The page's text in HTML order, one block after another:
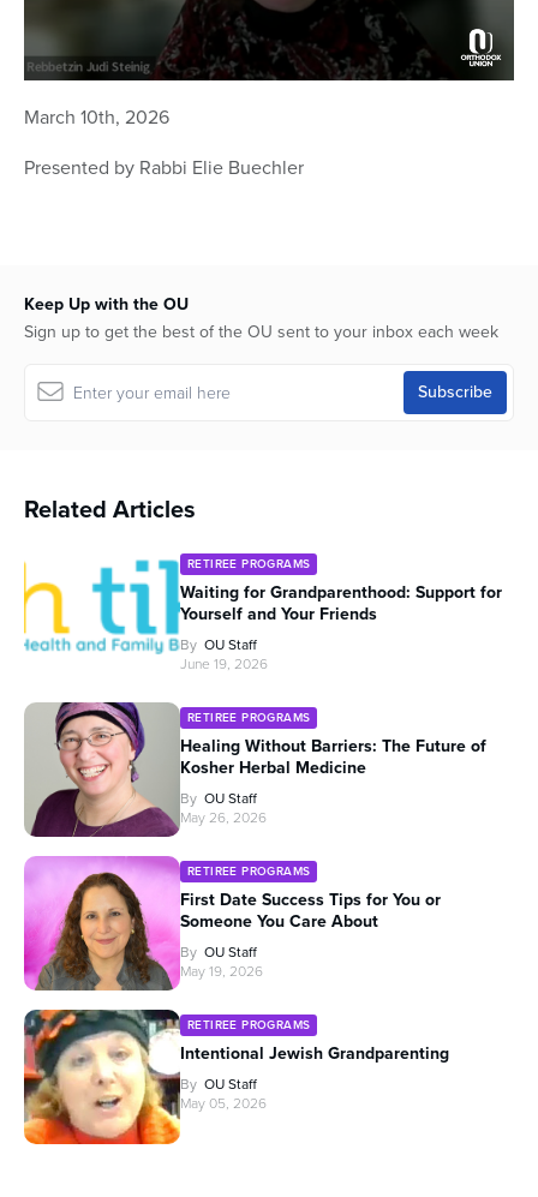
seconds
of
minutes,
March 10th, 2026
Presented by Rabbi Elie Buechler
Keep Up with the OU
Sign up to get the best of the OU sent to your inbox each week
Related Articles
RETIREE PROGRAMS
Waiting for Grandparenthood: Support for
Yourself and Your Friends
By OU Staff
June 19, 2026
RETIREE PROGRAMS
Healing Without Barriers: The Future of
Kosher Herbal Medicine
By OU Staff
May 26, 2026
RETIREE PROGRAMS
First Date Success Tips for You or
Someone You Care About
By OU Staff
May 19, 2026
RETIREE PROGRAMS
Intentional Jewish Grandparenting
By OU Staff
May 05, 2026